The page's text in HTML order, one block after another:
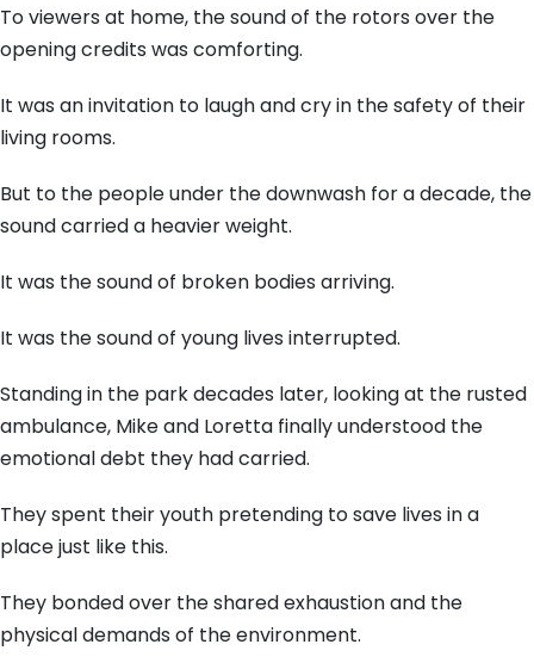
To viewers at home, the sound of the rotors over the
opening credits was comforting.
It was an invitation to laugh and cry in the safety of their
living rooms.
But to the people under the downwash for a decade, the
sound carried a heavier weight.
It was the sound of broken bodies arriving.
It was the sound of young lives interrupted.
Standing in the park decades later, looking at the rusted
ambulance, Mike and Loretta finally understood the
emotional debt they had carried.
They spent their youth pretending to save lives in a
place just like this.
They bonded over the shared exhaustion and the
physical demands of the environment.